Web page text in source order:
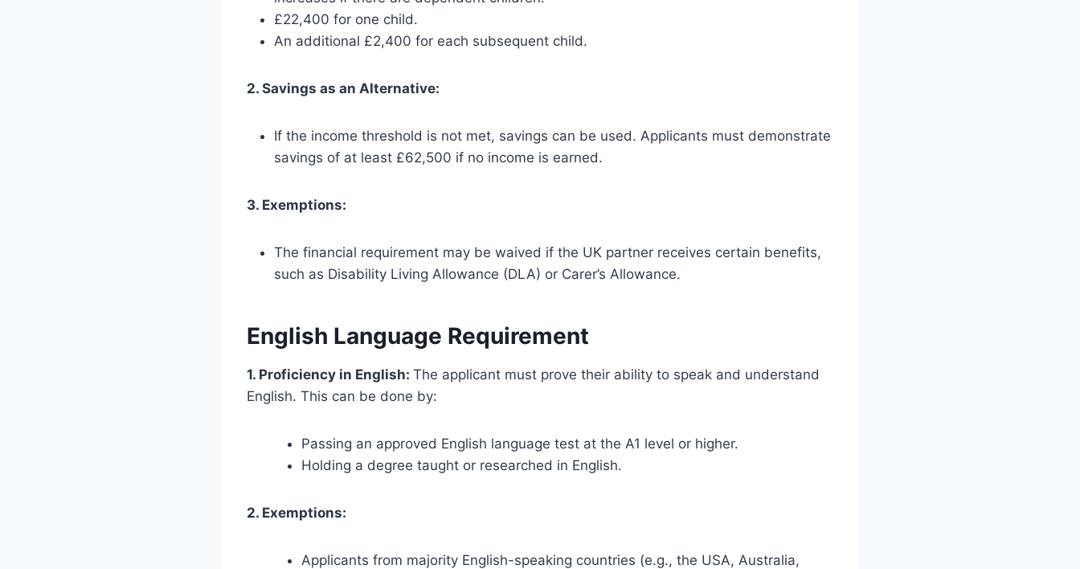
£22,400 for one child.
An additional £2,400 for each subsequent child.
2. Savings as an Alternative:
If the income threshold is not met, savings can be used. Applicants must demonstrate
savings of at least £62,500 if no income is earned.
3. Exemptions:
The financial requirement may be waived if the UK partner receives certain benefits,
such as Disability Living Allowance (DLA) or Carer’s Allowance.
English Language Requirement
1. Proficiency in English: The applicant must prove their ability to speak and understand
English. This can be done by:
Passing an approved English language test at the A1 level or higher.
Holding a degree taught or researched in English.
2. Exemptions:
Applicants from majority English-speaking countries (e.g., the USA, Australia,